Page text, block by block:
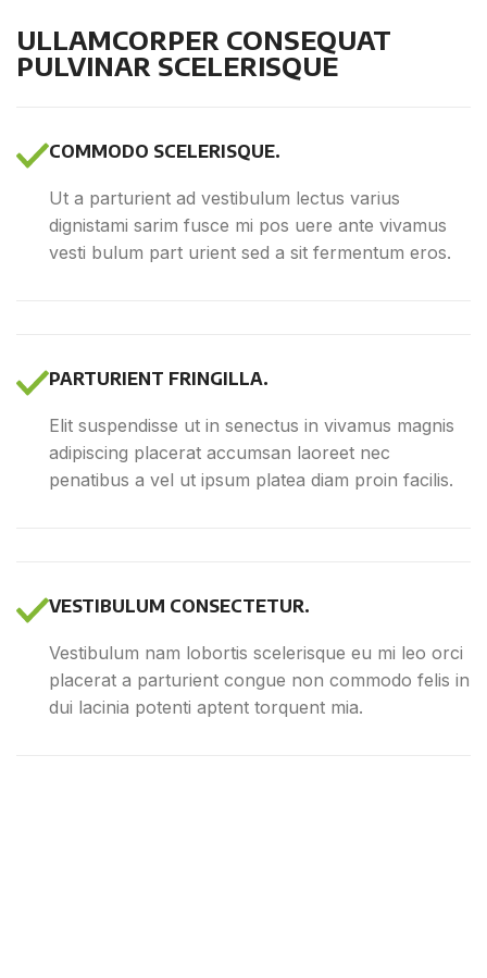
ULLAMCORPER CONSEQUAT
PULVINAR SCELERISQUE
COMMODO SCELERISQUE.
Ut a parturient ad vestibulum lectus varius
dignistami sarim fusce mi pos uere ante vivamus
vesti bulum part urient sed a sit fermentum eros.
PARTURIENT FRINGILLA.
Elit suspendisse ut in senectus in vivamus magnis
adipiscing placerat accumsan laoreet nec
penatibus a vel ut ipsum platea diam proin facilis.
VESTIBULUM CONSECTETUR.
Vestibulum nam lobortis scelerisque eu mi leo orci
placerat a parturient congue non commodo felis in
dui lacinia potenti aptent torquent mia.